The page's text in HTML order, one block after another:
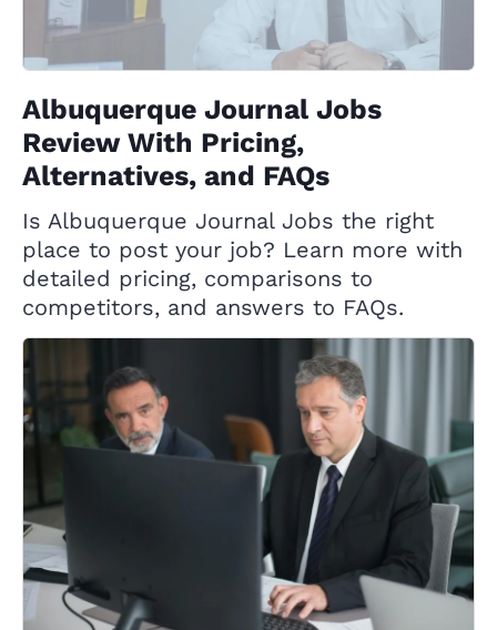
Albuquerque Journal Jobs
Review With Pricing,
Alternatives, and FAQs
Is Albuquerque Journal Jobs the right
place to post your job? Learn more with
detailed pricing, comparisons to
competitors, and answers to FAQs.